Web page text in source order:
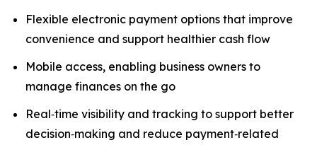
Flexible electronic payment options that improve
convenience and support healthier cash flow
Mobile access, enabling business owners to
manage finances on the go
Real‑time visibility and tracking to support better
decision‑making and reduce payment‑related